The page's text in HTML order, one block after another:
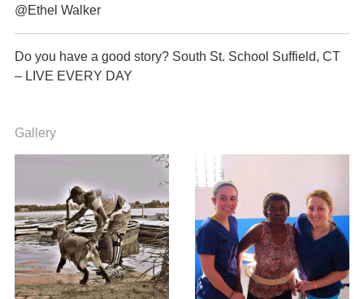
@Ethel Walker
Do you have a good story? South St. School Suffield, CT
– LIVE EVERY DAY
Gallery